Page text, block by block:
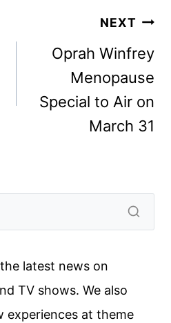
NEXT
Oprah Winfrey
Menopause
Special to Air on
March 31
latest news on
TV shows. We also
experiences at theme